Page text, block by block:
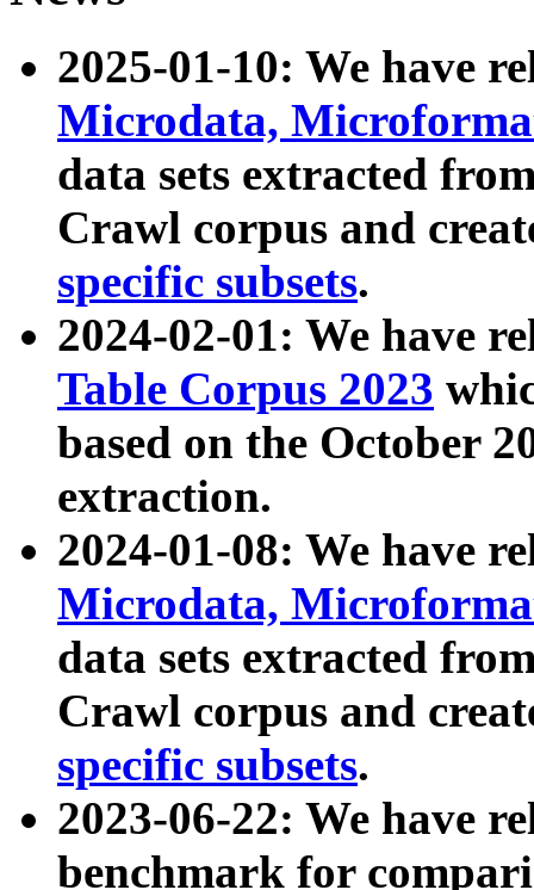
2025-01-10: We have
Microdata,
data sets extracted
Crawl corpus and
specific subsets.
2024-02-01: We have
Table Corpus 2023
based on the October
extraction.
2024-01-08: We have
Microdata,
data sets extracted
Crawl corpus and
specific subsets.
2023-06-22: We have
benchmark for